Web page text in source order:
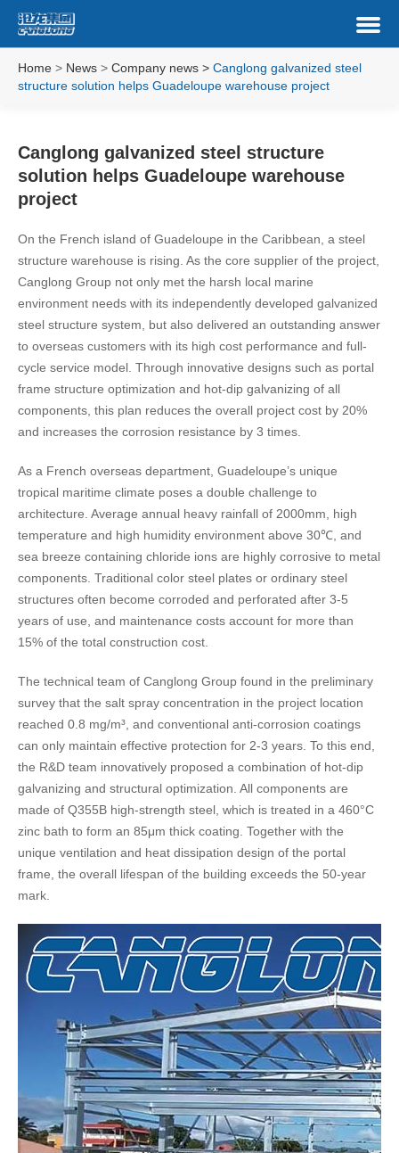
Home > News >Company news >Canglong galvanized steel
structure solution helps Guadeloupe warehouse project
Canglong galvanized steel structure
solution helps Guadeloupe warehouse
project
On the French island of Guadeloupe in the Caribbean, a steel
structure warehouse is rising. As the core supplier of the project,
Canglong Group not only met the harsh local marine
environment needs with its independently developed galvanized
steel structure system, but also delivered an outstanding answer
to overseas customers with its high cost performance and full-
cycle service model. Through innovative designs such as portal
frame structure optimization and hot-dip galvanizing of all
components, this plan reduces the overall project cost by 20%
and increases the corrosion resistance by 3 times.
As a French overseas department, Guadeloupe’s unique
tropical maritime climate poses a double challenge to
architecture. Average annual heavy rainfall of 2000mm, high
temperature and high humidity environment above 30℃, and
sea breeze containing chloride ions are highly corrosive to metal
components. Traditional color steel plates or ordinary steel
structures often become corroded and perforated after 3-5
years of use, and maintenance costs account for more than
15% of the total construction cost.
The technical team of Canglong Group found in the preliminary
survey that the salt spray concentration in the project location
reached 0.8 mg/m³, and conventional anti-corrosion coatings
can only maintain effective protection for 2-3 years. To this end,
the R&D team innovatively proposed a combination of hot-dip
galvanizing and structural optimization. All components are
made of Q355B high-strength steel, which is treated in a 460°C
zinc bath to form an 85μm thick coating. Together with the
unique ventilation and heat dissipation design of the portal
frame, the overall lifespan of the building exceeds the 50-year
mark.